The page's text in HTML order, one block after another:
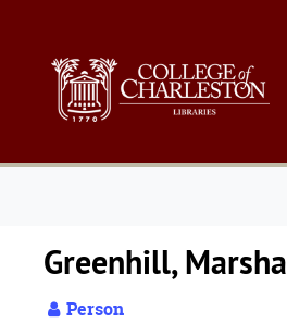
Greenhill,
Person